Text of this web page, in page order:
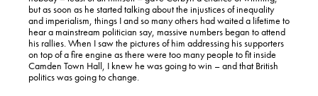
but as soon as he started talking about the injustices of inequality
and imperialism, things I and so many others had waited a lifetime to
hear a mainstream politician say, massive numbers began to attend
his rallies. When I saw the pictures of him addressing his supporters
on top of a fire engine as there were too many people to fit inside
Camden Town Hall, I knew he was going to win – and that British
politics was going to change.